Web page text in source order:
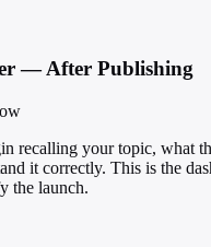
— After Publishing
recalling your topic, what
it correctly. This is the
the launch.